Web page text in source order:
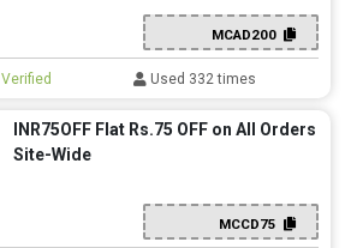
MCAD200
Verified Used 332 times
INR75OFF Flat Rs.75 OFF on All Orders
Site-Wide
MCCD75